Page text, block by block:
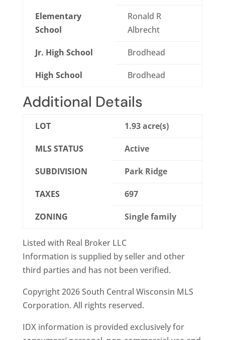
Elementary
School
Ronald R
Albrecht
Jr. High School Brodhead
High School Brodhead
Additional Details
LOT 1.93 acre(s)
MLS STATUS Active
SUBDIVISION Park Ridge
TAXES 697
ZONING Single family
Listed with Real Broker LLC
Information is supplied by seller and other
third parties and has not been verified.
Copyright 2026 South Central Wisconsin MLS
Corporation. All rights reserved.
IDX information is provided exclusively for